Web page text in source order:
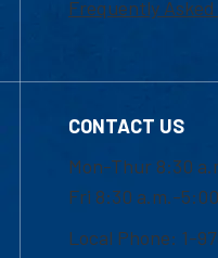
Frequently
CONTACT US
Mon-Thur 8:30
Fri 8:30 a.m.-
Local Phone: 1-